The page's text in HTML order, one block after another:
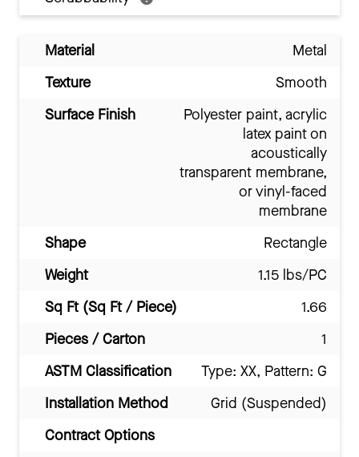
Material
Metal
Texture
Smooth
Surface Finish
Polyester paint, acrylic
latex paint on
acoustically
transparent membrane,
or vinyl-faced
membrane
Shape
Rectangle
Weight
1.15 lbs/PC
Sq Ft (Sq Ft / Piece)
1.66
Pieces / Carton
1
ASTM Classification
Type: XX, Pattern: G
Installation Method
Grid (Suspended)
Contract Options